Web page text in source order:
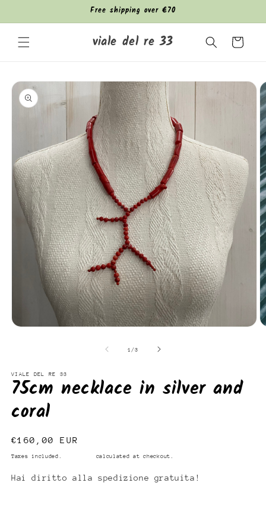
Free shipping over €70
viale del re 33 Cart
Skip to
product
information
1 /of
3
VIALE DEL RE 33
75cm necklace in silver and
coral
Regular
price
€160,00 EUR
Taxes included. calculated at checkout.
Hai diritto alla spedizione gratuita!